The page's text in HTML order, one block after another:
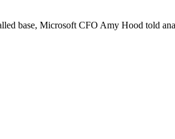
base, Microsoft CFO Amy Hood told